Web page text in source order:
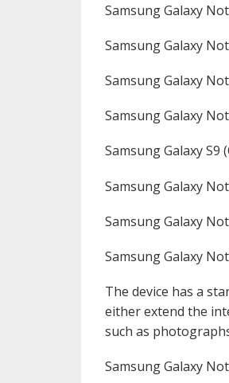
Samsung Galaxy
Samsung Galaxy
Samsung Galaxy
Samsung Galaxy
Samsung Galaxy S9
Samsung Galaxy
Samsung Galaxy
Samsung Galaxy
The device has a
either extend the
such as
Samsung Galaxy